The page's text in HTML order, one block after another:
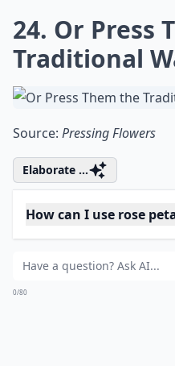
Source:Lovely Greens |
Details ...
Why should I try fresh
What on earth is
How can I use rose